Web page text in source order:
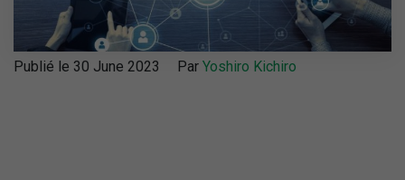
Publié le 30 June 2023 Par Yoshiro Kichiro